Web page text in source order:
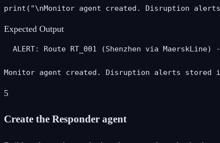
print("\nMonitor agent created. Disruption
Expected Output
ALERT: Route RT_001 (Shenzhen via MaerskLine)
Monitor agent created. Disruption alerts stored
5
Create the Responder agent